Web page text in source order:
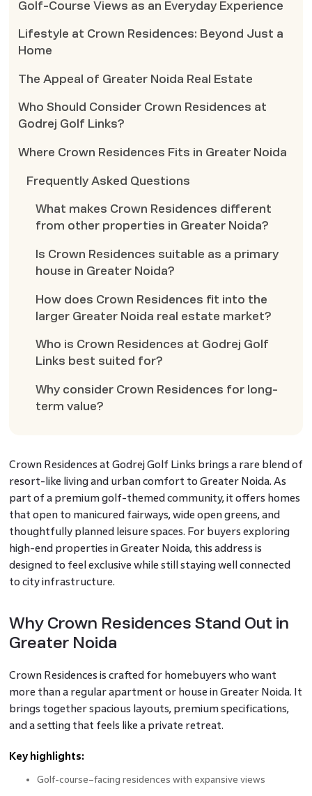
Golf-Course Views as an Everyday Experience
Lifestyle at Crown Residences: Beyond Just a
Home
The Appeal of Greater Noida Real Estate
Who Should Consider Crown Residences at
Godrej Golf Links?
Where Crown Residences Fits in Greater Noida
Frequently Asked Questions
What makes Crown Residences different
from other properties in Greater Noida?
Is Crown Residences suitable as a primary
house in Greater Noida?
How does Crown Residences fit into the
larger Greater Noida real estate market?
Who is Crown Residences at Godrej Golf
Links best suited for?
Why consider Crown Residences for long-
term value?
Crown Residences at Godrej Golf Links brings a rare blend of
resort-like living and urban comfort to Greater Noida. As
part of a premium golf-themed community, it offers homes
that open to manicured fairways, wide open greens, and
thoughtfully planned leisure spaces. For buyers exploring
high-end properties in Greater Noida, this address is
designed to feel exclusive while still staying well connected
to city infrastructure.
Why Crown Residences Stand Out in
Greater Noida
Crown Residences is crafted for homebuyers who want
more than a regular apartment or house in Greater Noida. It
brings together spacious layouts, premium specifications,
and a setting that feels like a private retreat.
Key highlights:
Golf-course–facing residences with expansive views